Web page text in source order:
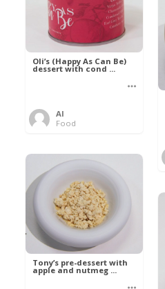
Oli’s (Happy As Can Be)
dessert with cond ...
Al
Food
Tony’s pre-dessert with
apple and nutmeg ...